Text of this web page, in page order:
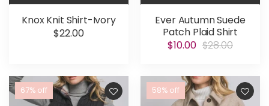
Knox Knit Shirt-Ivory
$22.00
Ever Autumn Suede
Patch Plaid Shirt
$10.00 $28.00
67% off 58% off